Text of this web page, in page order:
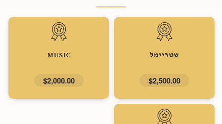
שטריימל
$2,500.00
MUSIC
$2,000.00